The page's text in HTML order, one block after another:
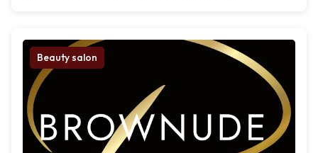
Beauty salon